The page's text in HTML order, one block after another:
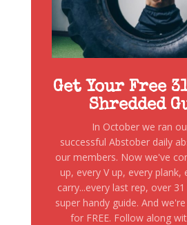
Get Your Free
Shredded
In October we ran
successful Abstober daily
our members. Now we've
up, every V up, every plank,
carry...every last rep, over
super handy guide. And
for FREE. Follow along